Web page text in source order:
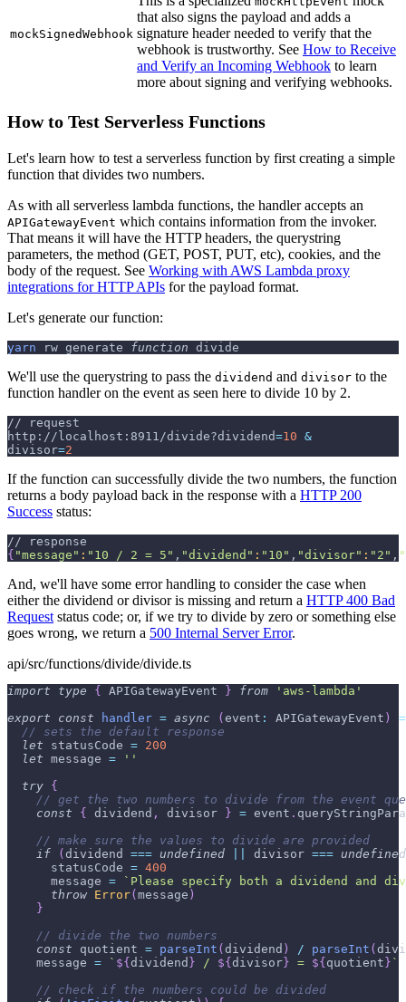
mockSignedWebhook
that also signs the payload and adds a
signature header needed to verify that the
webhook is trustworthy. See How to Receive
and Verify an Incoming Webhook to learn
more about signing and verifying webhooks.
How to Test Serverless Functions
Let's learn how to test a serverless function by first creating a simple
function that divides two numbers.
As with all serverless lambda functions, the handler accepts an
APIGatewayEvent which contains information from the invoker.
That means it will have the HTTP headers, the querystring
parameters, the method (GET, POST, PUT, etc), cookies, and the
body of the request. See Working with AWS Lambda proxy
integrations for HTTP APIs for the payload format.
Let's generate our function:
yarn rw generate function divide
We'll use the querystring to pass the dividend and divisor to the
function handler on the event as seen here to divide 10 by 2.
// request
http://localhost:8911/divide?dividend=10 &
divisor=2
If the function can successfully divide the two numbers, the function
returns a body payload back in the response with a HTTP 200
Success status:
// response
{ "message" : "10 / 2 = 5" , "dividend" : "10" , "divisor" : "2" ,
And, we'll have some error handling to consider the case when
either the dividend or divisor is missing and return a HTTP 400 Bad
Request status code; or, if we try to divide by zero or something else
goes wrong, we return a 500 Internal Server Error.
api/src/functions/divide/divide.ts
import type { APIGatewayEvent } from
'aws-lambda'
export
const handler = async ( event : APIGatewayEvent )
// sets the default response
let statusCode = 200
let message =
''
try {
// get the two numbers to divide from the event
const
{ dividend , divisor } = event .
// make sure the values to divide are provided
if
( dividend === undefined divisor === undefined
      statusCode
= 400
      message
= ` Please specify both a dividend and
throw Error( message )
}
// divide the two numbers
const quotient = parseInt ( dividend ) / parseInt (
    message
= ` ${ dividend } / ${ divisor } = ${ quotient } `
// check if the numbers could be divided